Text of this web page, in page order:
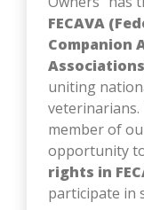
FECAVA
Companion
uniting
member of
opportunity
rights in
participate in